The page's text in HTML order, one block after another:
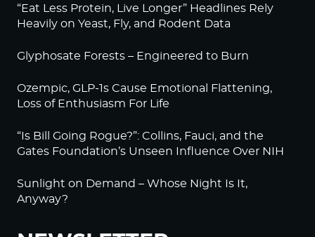
“Eat Less Protein, Live Longer” Headlines Rely
Heavily on Yeast, Fly, and Rodent Data
Glyphosate Forests – Engineered to Burn
Ozempic, GLP-1s Cause Emotional Flattening,
Loss of Enthusiasm For Life
“Is Bill Going Rogue?”: Collins, Fauci, and the
Gates Foundation’s Unseen Influence Over NIH
Sunlight on Demand – Whose Night Is It,
Anyway?